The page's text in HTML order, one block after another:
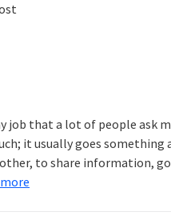
job that a lot of people ask
it usually goes
to share information,